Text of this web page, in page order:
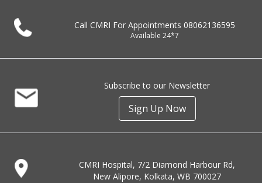
Call CMRI For Appointments 08062136595
Available 24*7
Subscribe to our Newsletter
Sign Up Now
CMRI Hospital, 7/2 Diamond Harbour Rd,
New Alipore, Kolkata, WB 700027